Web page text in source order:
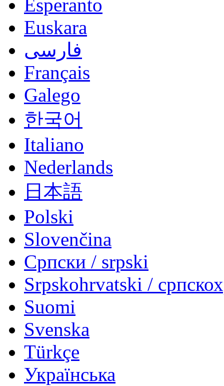
Esperanto
Euskara
فارسی
Français
Galego
한국어
Italiano
Nederlands
日本語
Polski
Slovenčina
Српски / srpski
Srpskohrvatski /
Suomi
Svenska
Türkçe
Українська